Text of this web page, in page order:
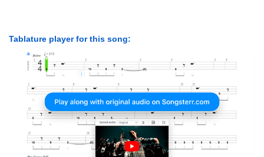
Tablature player for this song: